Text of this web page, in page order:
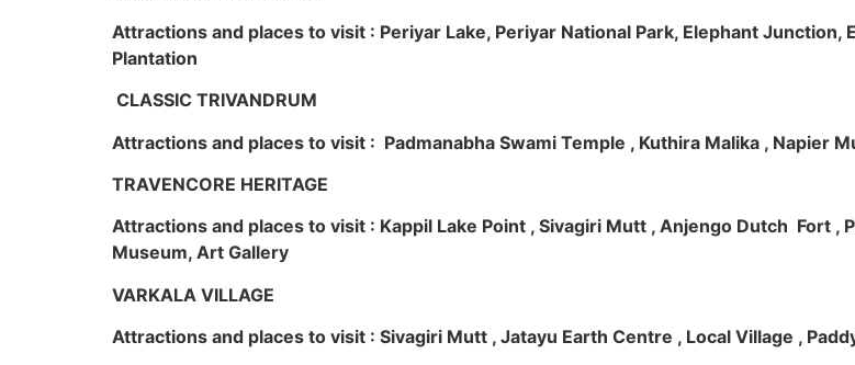
Attractions and places to visit : Periyar Lake, Periyar National Park, Elephant Junction,
Plantation
CLASSIC TRIVANDRUM
Attractions and places to visit : Padmanabha Swami Temple , Kuthira Malika , Napier
TRAVENCORE HERITAGE
Attractions and places to visit : Kappil Lake Point , Sivagiri Mutt , Anjengo Dutch Fort ,
Museum, Art Gallery
VARKALA VILLAGE
Attractions and places to visit : Sivagiri Mutt , Jatayu Earth Centre , Local Village ,